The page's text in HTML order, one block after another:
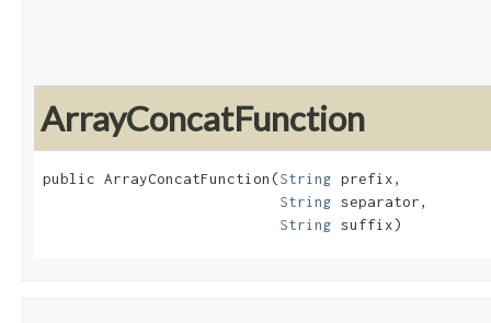
ArrayConcatFunction
public ArrayConcatFunction​(String prefix,
String separator,
String suffix)